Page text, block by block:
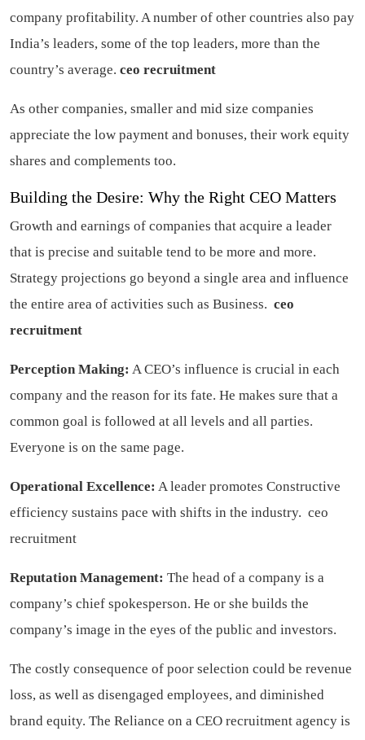
company profitability. A number of other countries also pay
India’s leaders, some of the top leaders, more than the
country’s average. ceo recruitment
As other companies, smaller and mid size companies
appreciate the low payment and bonuses, their work equity
shares and complements too.
Building the Desire: Why the Right CEO Matters
Growth and earnings of companies that acquire a leader
that is precise and suitable tend to be more and more.
Strategy projections go beyond a single area and influence
the entire area of activities such as Business. ceo
recruitment
Perception Making: A CEO’s influence is crucial in each
company and the reason for its fate. He makes sure that a
common goal is followed at all levels and all parties.
Everyone is on the same page.
Operational Excellence: A leader promotes Constructive
efficiency sustains pace with shifts in the industry. ceo
recruitment
Reputation Management: The head of a company is a
company’s chief spokesperson. He or she builds the
company’s image in the eyes of the public and investors.
The costly consequence of poor selection could be revenue
loss, as well as disengaged employees, and diminished
brand equity. The Reliance on a CEO recruitment agency is